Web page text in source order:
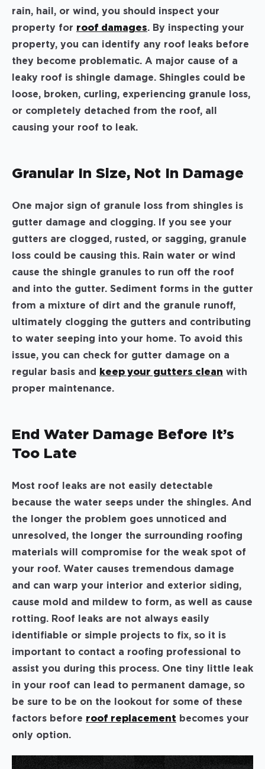
rain, hail, or wind, you should inspect your
property for roof damages. By inspecting your
property, you can identify any roof leaks before
they become problematic. A major cause of a
leaky roof is shingle damage. Shingles could be
loose, broken, curling, experiencing granule loss,
or completely detached from the roof, all
causing your roof to leak.
Granular In Size, Not In Damage
One major sign of granule loss from shingles is
gutter damage and clogging. If you see your
gutters are clogged, rusted, or sagging, granule
loss could be causing this. Rain water or wind
cause the shingle granules to run off the roof
and into the gutter. Sediment forms in the gutter
from a mixture of dirt and the granule runoff,
ultimately clogging the gutters and contributing
to water seeping into your home. To avoid this
issue, you can check for gutter damage on a
regular basis and
keep your gutters clean with
proper maintenance.
End Water Damage Before It’s
Too Late
Most roof leaks are not easily detectable
because the water seeps under the shingles. And
the longer the problem goes unnoticed and
unresolved, the longer the surrounding roofing
materials will compromise for the weak spot of
your roof. Water causes tremendous damage
and can warp your interior and exterior siding,
cause mold and mildew to form, as well as cause
rotting. Roof leaks are not always easily
identifiable or simple projects to fix, so it is
important to contact a roofing professional to
assist you during this process. One tiny little leak
in your roof can lead to permanent damage, so
be sure to be on the lookout for some of these
factors before roof replacement becomes your
only option.